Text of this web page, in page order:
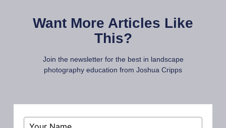
Want More Articles Like
This?
Join the newsletter for the best in landscape
photography education from Joshua Cripps